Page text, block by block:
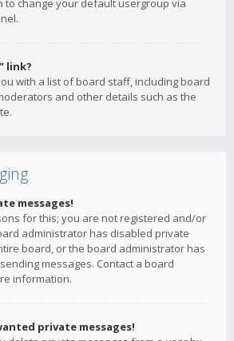
to change your default usergroup via
link?
with a list of board staff, including board
and other details such as the
messages!
for this; you are not registered and/or
administrator has disabled private
board, or the board administrator has
messages. Contact a board
information.
private messages!